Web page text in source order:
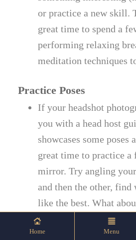
or practice a new skill.
great time to spend a
performing relaxing
meditation techniques
Practice Poses
If your headshot
you with a head host
showcases some poses
great time to practice
mirror. Try angling
and then the other, find
like the best. What
you prefer a full smile,
closed-mouth smile?
Home Menu